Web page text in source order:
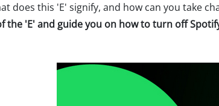
does this 'E' signify, and how can you take
the 'E' and guide you on how to turn off